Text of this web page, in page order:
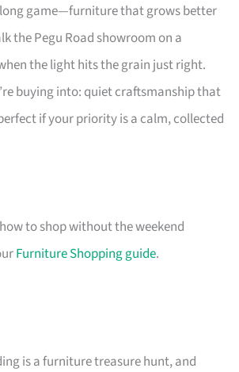
game—furniture that grows better
the Pegu Road showroom on a
the light hits the grain just right.
buying into: quiet craftsmanship that
if your priority is a calm, collected
to shop without the weekend
Furniture Shopping guide.
is a furniture treasure hunt, and